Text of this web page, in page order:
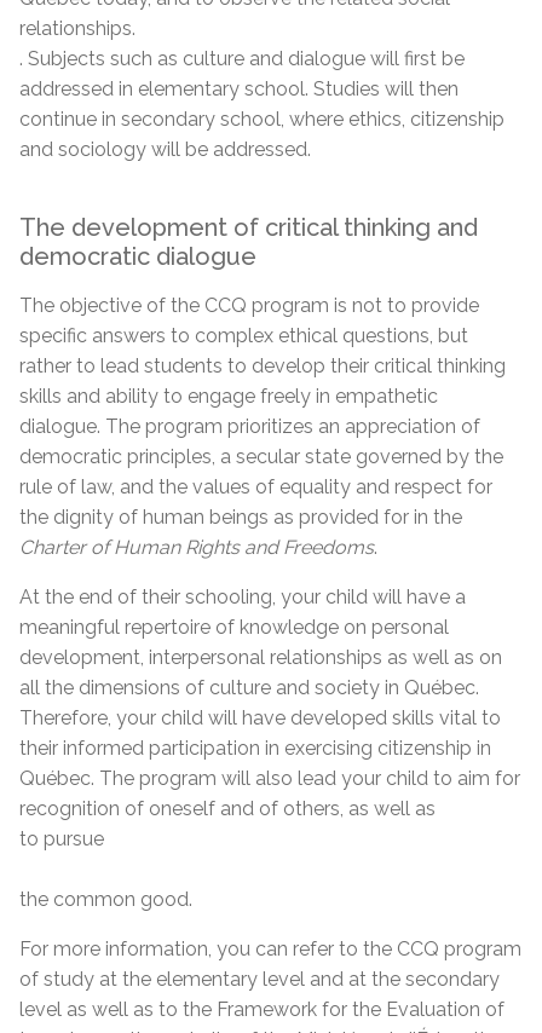
relationships.
. Subjects such as culture and dialogue will first be
addressed in elementary school. Studies will then
continue in secondary school, where ethics, citizenship
and sociology will be addressed.
The development of critical thinking and
democratic dialogue
The objective of the CCQ program is not to provide
specific answers to complex ethical questions, but
rather to lead students to develop their critical thinking
skills and ability to engage freely in empathetic
dialogue. The program prioritizes an appreciation of
democratic principles, a secular state governed by the
rule of law, and the values of equality and respect for
the dignity of human beings as provided for in the
Charter of Human Rights and Freedoms.
At the end of their schooling, your child will have a
meaningful repertoire of knowledge on personal
development, interpersonal relationships as well as on
all the dimensions of culture and society in Québec.
Therefore, your child will have developed skills vital to
their informed participation in exercising citizenship in
Québec. The program will also lead your child to aim for
recognition of oneself and of others, as well as
to pursue
the common good.
For more information, you can refer to the CCQ program
of study at the elementary level and at the secondary
level as well as to the Framework for the Evaluation of